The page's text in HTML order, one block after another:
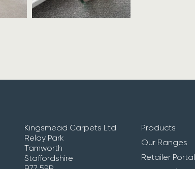
Kingsmead Carpets Ltd
Relay Park
Tamworth
Staffordshire
Products
Our Ranges
Retailer Portal